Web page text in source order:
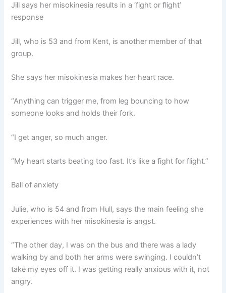
Jill says her misokinesia results in a ‘fight or flight’
response
Jill, who is 53 and from Kent, is another member of that
group.
She says her misokinesia makes her heart race.
“Anything can trigger me, from leg bouncing to how
someone looks and holds their fork.
“I get anger, so much anger.
“My heart starts beating too fast. It’s like a fight for flight.”
Ball of anxiety
Julie, who is 54 and from Hull, says the main feeling she
experiences with her misokinesia is angst.
“The other day, I was on the bus and there was a lady
walking by and both her arms were swinging. I couldn’t
take my eyes off it. I was getting really anxious with it, not
angry.